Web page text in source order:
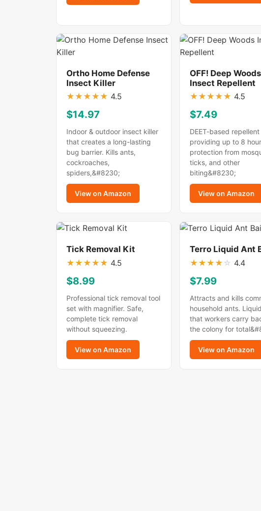
Ortho Home Defense
Insect Killer
★ ★ ★ ★ ★ 4.5
$14.97
Indoor & outdoor insect killer
that creates a long-lasting
bug barrier. Kills ants,
cockroaches,
spiders,&#8230;
View on Amazon
OFF! Deep Woods
Insect Repellent
★ ★ ★ ★ ★ 4.5
$7.49
DEET-based repellent
providing up to 8
protection from
ticks, and other
biting&#8230;
View on Amazon
Tick Removal Kit
★ ★ ★ ★ ★ 4.5
$8.99
Professional tick removal tool
set with magnifier. Safe,
complete tick removal
without squeezing.
View on Amazon
Terro Liquid Ant
★ ★ ★ ★ ☆ 4.4
$7.99
Attracts and kills
household ants.
that workers carry
the colony for
View on Amazon